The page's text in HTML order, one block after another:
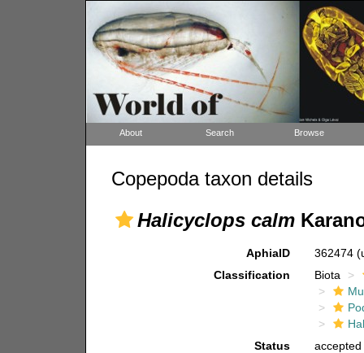
About Search Browse
Copepoda taxon details
Halicyclops calm
AphiaID 362474
Classification
Biota
Status
accepted